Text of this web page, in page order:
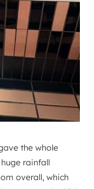
the whole
rainfall
overall, which